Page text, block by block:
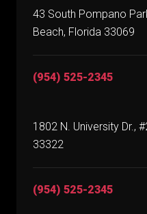
43 South Pompano
Beach, Florida 33069
(954) 525-2345
1802 N. University Dr.,
33322
(954) 525-2345